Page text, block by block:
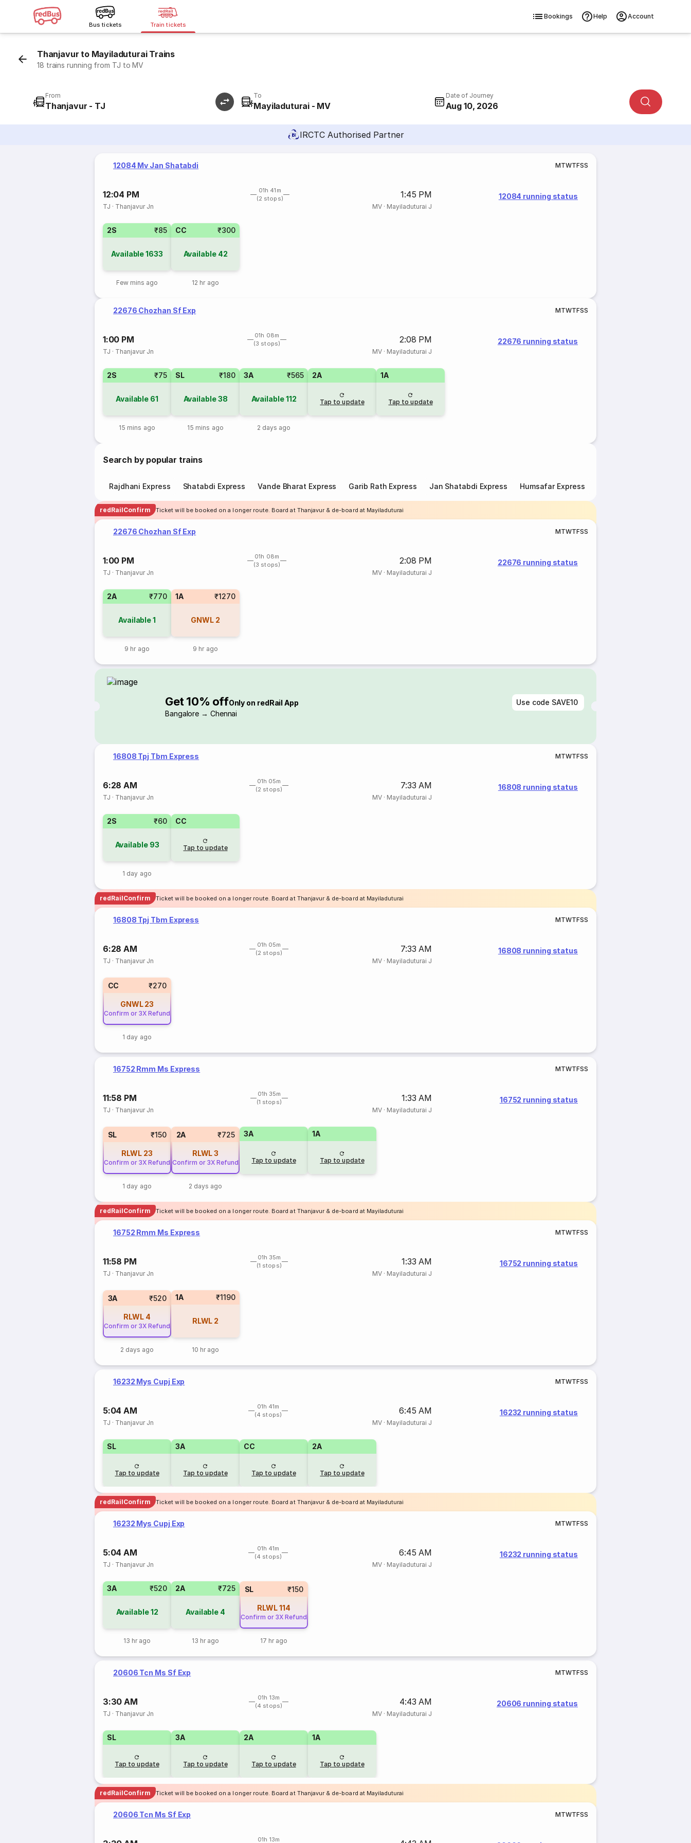
Bus tickets Train tickets
Bookings Help Account
Thanjavur to Mayiladuturai Trains
18 trains running from TJ to MV
From
Thanjavur - TJ
To
Mayiladuturai - MV
Date of Journey
Aug 10, 2026
IRCTC Authorised Partner
12084 Mv Jan Shatabdi MTWTFSS
12:04 PM
01h 41m
(2 stops)
1:45 PM
TJ · Thanjavur Jn MV· Mayiladuturai J
12084 running status
2S ₹85
Available1633
Few mins ago
CC ₹300
Available 42
12 hr ago
22676 Chozhan Sf Exp MTWTFSS
1:00 PM
01h 08m
(3 stops)
2:08 PM
TJ · Thanjavur Jn MV· Mayiladuturai J
22676 running status
2S ₹75
Available 61
15 mins ago
SL ₹180
Available38
15 mins ago
3A ₹565
Available112
2 days ago
2A
Tap to update
1A
Tap to update
Search by popular trains
Rajdhani Express Shatabdi Express Vande Bharat Express Garib Rath Express Jan Shatabdi Express Humsafar Express
redRailConfirm Ticket will be booked on a longer route. Board at Thanjavur & de-board at Mayiladuturai
22676 Chozhan Sf Exp MTWTFSS
1:00 PM
01h 08m
(3 stops)
2:08 PM
TJ · Thanjavur Jn MV· Mayiladuturai J
22676 running status
2A ₹770
Available1
9 hr ago
1A ₹1270
GNWL 2
9 hr ago
Get 10% offOnly on redRail App
Bangalore → Chennai
Use code SAVE10
16808 Tpj Tbm Express MTWTFSS
6:28 AM
01h 05m
(2 stops)
7:33 AM
TJ · Thanjavur Jn MV· Mayiladuturai J
16808 running status
2S ₹60
Available 93
1 day ago
CC
Tap to update
redRailConfirm Ticket will be booked on a longer route. Board at Thanjavur & de-board at Mayiladuturai
16808 Tpj Tbm Express MTWTFSS
6:28 AM
01h 05m
(2 stops)
7:33 AM
TJ · Thanjavur Jn MV· Mayiladuturai J
16808 running status
CC ₹270
GNWL 23
Confirm or 3X Refund
1 day ago
16752 Rmm Ms Express MTWTFSS
11:58 PM
01h 35m
(1 stops)
1:33 AM
TJ · Thanjavur Jn MV· Mayiladuturai J
16752 running status
SL ₹150
RLWL 23
Confirm or 3X Refund
1 day ago
2A ₹725
RLWL3
Confirm or 3X Refund
2 days ago
3A
Tap to update
1A
Tap to update
redRailConfirm Ticket will be booked on a longer route. Board at Thanjavur & de-board at Mayiladuturai
16752 Rmm Ms Express MTWTFSS
11:58 PM
01h 35m
(1 stops)
1:33 AM
TJ · Thanjavur Jn MV· Mayiladuturai J
16752 running status
3A ₹520
RLWL 4
Confirm or 3X Refund
2 days ago
1A ₹1190
RLWL 2
10 hr ago
16232 Mys Cupj Exp MTWTFSS
5:04 AM
01h 41m
(4 stops)
6:45 AM
TJ · Thanjavur Jn MV· Mayiladuturai J
16232 running status
SL
Tap to update
3A
Tap to update
CC
Tap to update
2A
Tap to update
redRailConfirm Ticket will be booked on a longer route. Board at Thanjavur & de-board at Mayiladuturai
16232 Mys Cupj Exp MTWTFSS
5:04 AM
01h 41m
(4 stops)
6:45 AM
TJ · Thanjavur Jn MV· Mayiladuturai J
16232 running status
3A ₹520
Available12
13 hr ago
2A ₹725
Available 4
13 hr ago
SL ₹150
RLWL114
Confirm or 3X Refund
17 hr ago
20606 Tcn Ms Sf Exp MTWTFSS
3:30 AM
01h 13m
(4 stops)
4:43 AM
TJ · Thanjavur Jn MV· Mayiladuturai J
20606 running status
SL
Tap to update
3A
Tap to update
2A
Tap to update
1A
Tap to update
redRailConfirm Ticket will be booked on a longer route. Board at Thanjavur & de-board at Mayiladuturai
20606 Tcn Ms Sf Exp MTWTFSS
01h 13m